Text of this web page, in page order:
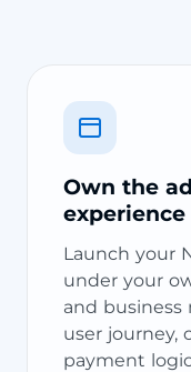
Own the
experience
Launch your
under your
and business
user journey,
payment